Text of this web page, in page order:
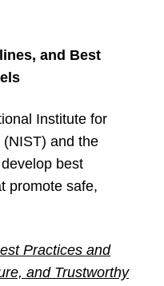
and Best
Institute for
(NIST) and the
best
promote safe,
Practices and
and Trustworthy